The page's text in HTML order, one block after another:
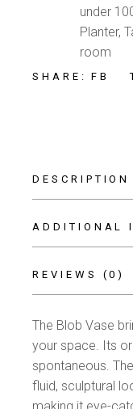
under
Planter,
room
SHARE: FB
DESCRIPTION
ADDITIONAL
REVIEWS (0)
The Blob Vase
your space. Its
spontaneous.
fluid, sculptural